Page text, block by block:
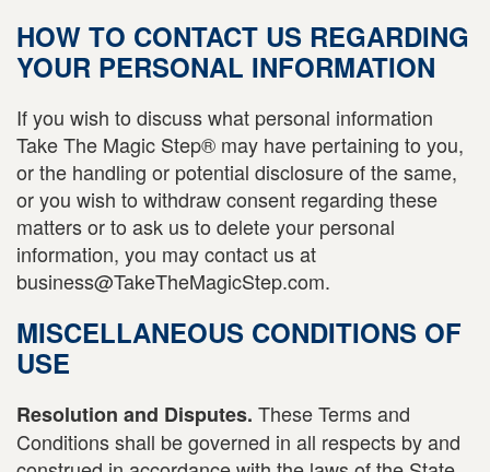
HOW TO CONTACT US REGARDING
YOUR PERSONAL INFORMATION
If you wish to discuss what personal information
Take The Magic Step® may have pertaining to you,
or the handling or potential disclosure of the same,
or you wish to withdraw consent regarding these
matters or to ask us to delete your personal
information, you may contact us at
business@TakeTheMagicStep.com.
MISCELLANEOUS CONDITIONS OF
USE
Resolution and Disputes. These Terms and
Conditions shall be governed in all respects by and